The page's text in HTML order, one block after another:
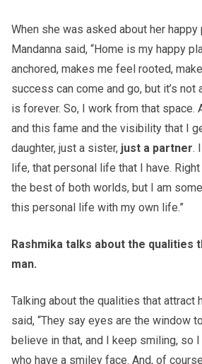
When she was asked about her happy
Mandanna said, “Home is my happy
anchored, makes me feel rooted,
success can come and go, but it’s not
is forever. So, I work from that space.
and this fame and the visibility that I
daughter, just a sister, just a partner.
life, that personal life that I have.
the best of both worlds, but I am
this personal life with my own life.”
Rashmika talks about the qualities
man.
Talking about the qualities that attract
said, “They say eyes are the window
believe in that, and I keep smiling, so
who have a smiley face. And, of